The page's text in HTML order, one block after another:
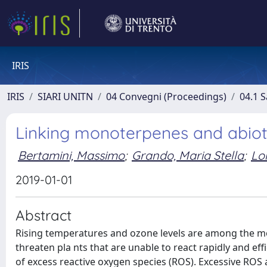
IRIS
IRIS SIARI UNITN 04 Convegni (Proceedings) 04.1
Linking monoterpenes and
Bertamini, Massimo; Grando, Maria Stella;
2019-01-01
Abstract
Rising temperatures and ozone levels are among the
threaten pla nts that are unable to react rapidly and
of excess reactive oxygen species (ROS). Excessive